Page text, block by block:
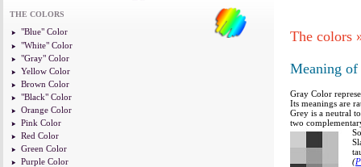
THE COLORS
"Blue" Color
"White" Color
"Gray" Color
Yellow Color
Brown Color
"Black" Color
Orange Color
Pink Color
Red Color
Green Color
Purple Color
The colors
Meaning
Gray Color
Its meanings are
Grey is a neutral
two
(